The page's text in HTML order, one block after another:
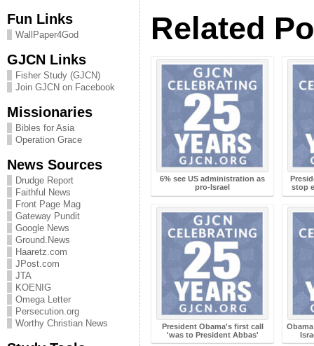
Fun Links
WallPaper4God
GJCN Links
Fisher Study (GJCN)
Join GJCN on Facebook
Missionaries
Bibles for Asia
Operation Grace
News Sources
Drudge Report
Faithful News
Front Page Mag
Gateway Pundit
Google News
Ground.News
Haaretz.com
JPost.com
JTA
KOENIG
Omega Letter
Persecution.org
Worthy Christian News
Related
6% see US administration as
pro-Israel
President Obama's first call
'was to President Abbas'
stop